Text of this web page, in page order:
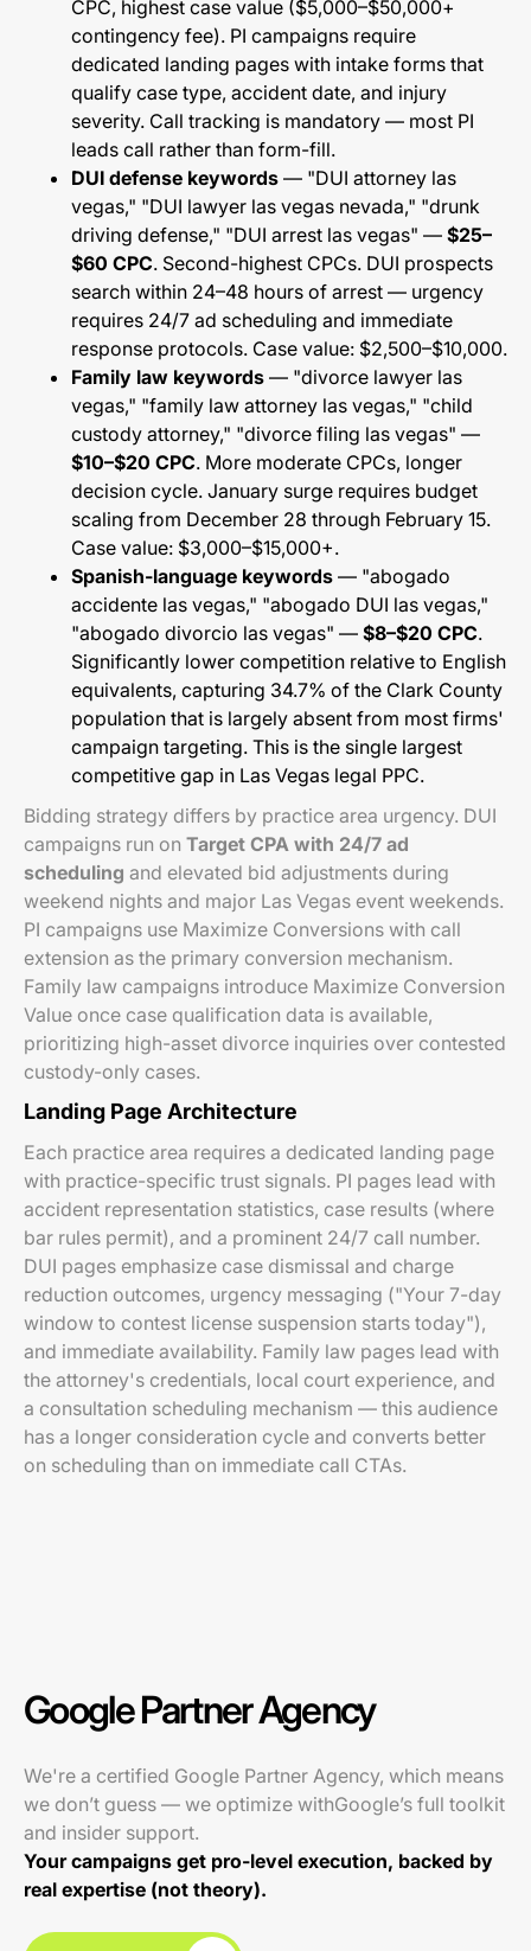
CPC, highest case value ($5,000–$50,000+
contingency fee). PI campaigns require
dedicated landing pages with intake forms that
qualify case type, accident date, and injury
severity. Call tracking is mandatory — most PI
leads call rather than form-fill.
DUI defense keywords — "DUI attorney las
vegas," "DUI lawyer las vegas nevada," "drunk
driving defense," "DUI arrest las vegas" — $25–
$60 CPC. Second-highest CPCs. DUI prospects
search within 24–48 hours of arrest — urgency
requires 24/7 ad scheduling and immediate
response protocols. Case value: $2,500–$10,000.
Family law keywords — "divorce lawyer las
vegas," "family law attorney las vegas," "child
custody attorney," "divorce filing las vegas" —
$10–$20 CPC. More moderate CPCs, longer
decision cycle. January surge requires budget
scaling from December 28 through February 15.
Case value: $3,000–$15,000+.
Spanish-language keywords — "abogado
accidente las vegas," "abogado DUI las vegas,"
"abogado divorcio las vegas" — $8–$20 CPC.
Significantly lower competition relative to English
equivalents, capturing 34.7% of the Clark County
population that is largely absent from most firms'
campaign targeting. This is the single largest
competitive gap in Las Vegas legal PPC.
Bidding strategy differs by practice area urgency. DUI
campaigns run on Target CPA with 24/7 ad
scheduling and elevated bid adjustments during
weekend nights and major Las Vegas event weekends.
PI campaigns use Maximize Conversions with call
extension as the primary conversion mechanism.
Family law campaigns introduce Maximize Conversion
Value once case qualification data is available,
prioritizing high-asset divorce inquiries over contested
custody-only cases.
Landing Page Architecture
Each practice area requires a dedicated landing page
with practice-specific trust signals. PI pages lead with
accident representation statistics, case results (where
bar rules permit), and a prominent 24/7 call number.
DUI pages emphasize case dismissal and charge
reduction outcomes, urgency messaging ("Your 7-day
window to contest license suspension starts today"),
and immediate availability. Family law pages lead with
the attorney's credentials, local court experience, and
a consultation scheduling mechanism — this audience
has a longer consideration cycle and converts better
on scheduling than on immediate call CTAs.
Google Partner Agency
We're a certified Google Partner Agency, which means
we don’t guess — we optimize withGoogle’s full toolkit
and insider support.
Your campaigns get pro-level execution, backed by
real expertise (not theory).